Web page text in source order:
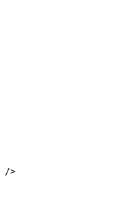
/>